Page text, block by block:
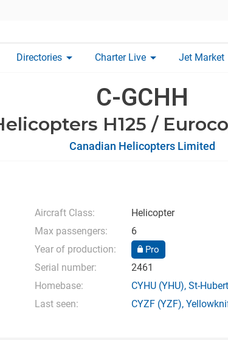
Directories arrow_drop_down Charter Live arrow_drop_down Jet Market
C-GCHH
H125 /
Canadian Helicopters Limited
Aircraft Class:
Helicopter
Max passengers:
6
Year of production:
Pro
Serial number:
2461
Homebase:
CYHU(YHU), St-Hubert
Last seen:
CYZF(YZF),